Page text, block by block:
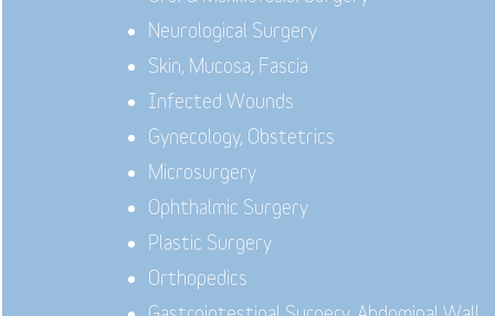
Neurological Surgery
Skin, Mucosa, Fascia
Infected Wounds
Gynecology, Obstetrics
Microsurgery
Ophthalmic Surgery
Plastic Surgery
Orthopedics